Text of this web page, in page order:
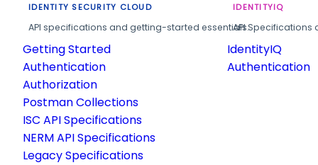
IDENTITY SECURITY CLOUD
API specifications and getting-started essentials.
Getting Started
Authentication
Authorization
Postman Collections
ISC API Specifications
NERM API Specifications
Legacy Specifications
IDENTITYIQ
API
IdentityIQ
Authentication